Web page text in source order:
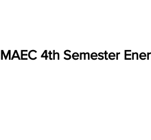
MAEC 4th Semester